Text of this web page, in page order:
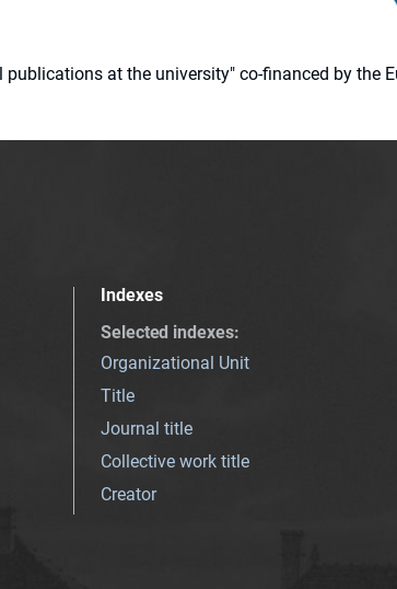
at the university" co-financed by the
Indexes
Selected indexes:
Organizational Unit
Title
Journal title
Collective work title
Creator